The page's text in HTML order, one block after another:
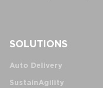
SOLUTIONS
Auto Delivery
SustainAgility